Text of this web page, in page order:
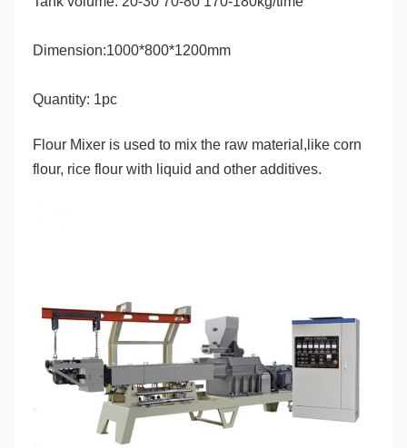
Dimension:1000*800*1200mm
Quantity: 1pc
Flour Mixer is used to mix the raw material,like corn
flour, rice flour with liquid and other additives.